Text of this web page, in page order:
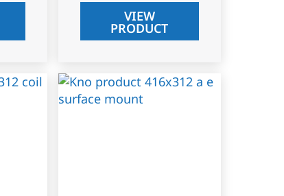
VIEW
PRODUCT